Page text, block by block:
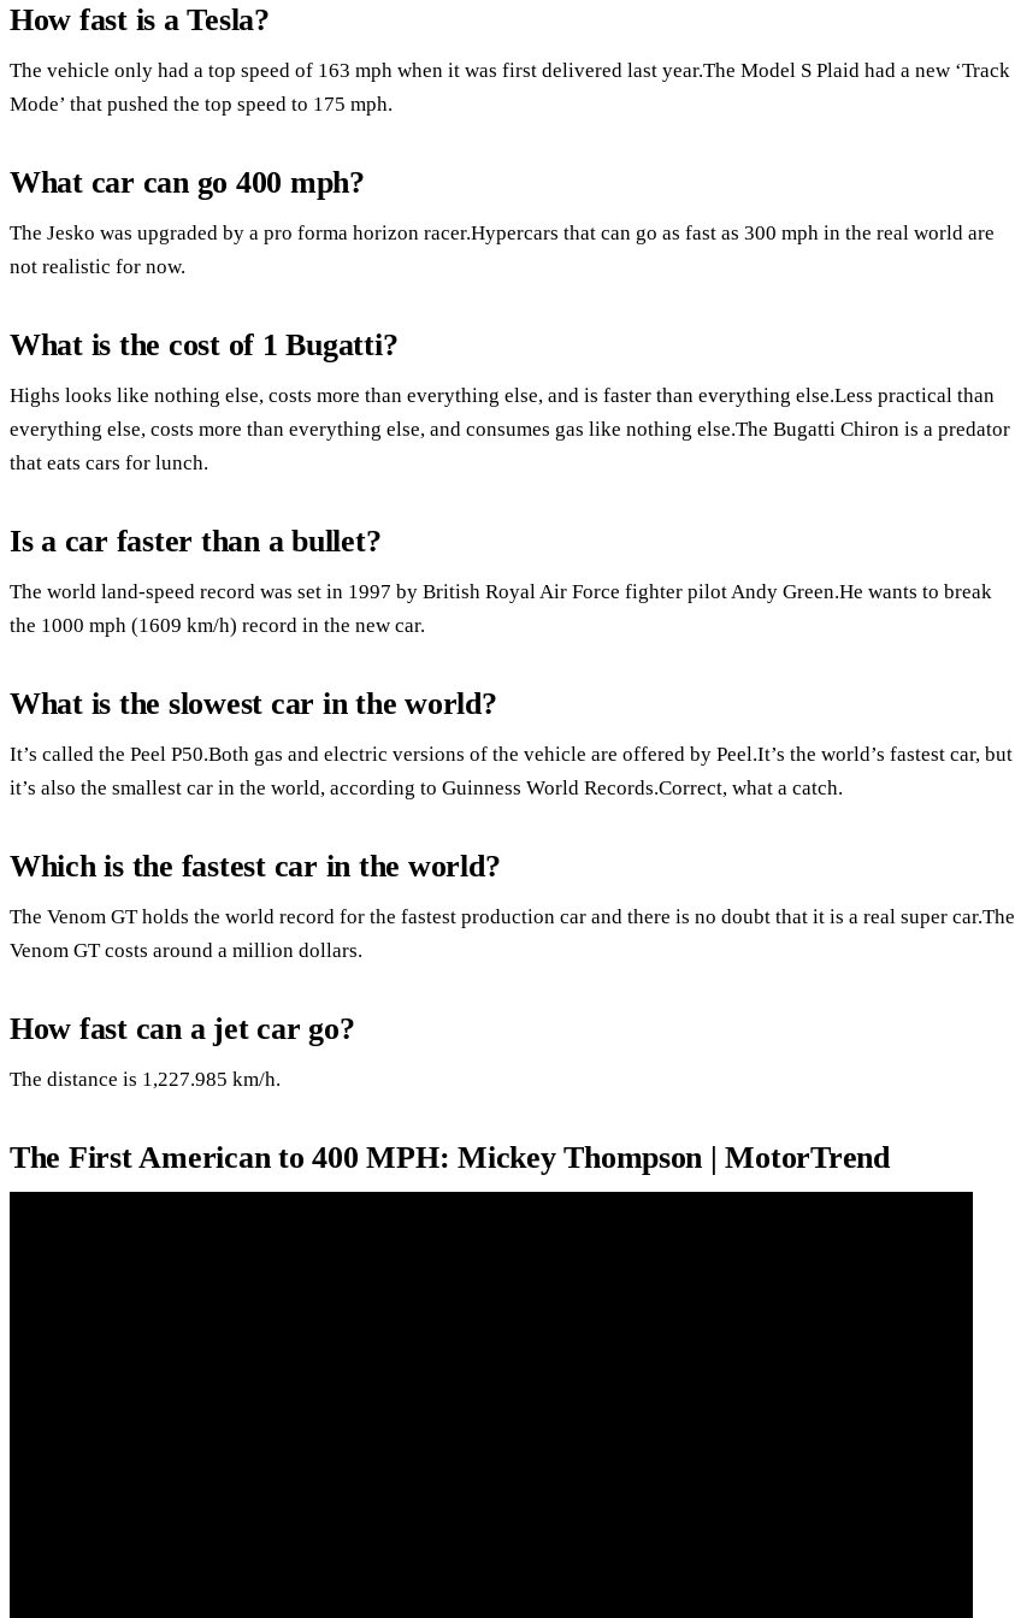
How fast is a Tesla?
The vehicle only had a top speed of 163 mph when it was first delivered last year.The Model S Plaid had a new ‘Track
Mode’ that pushed the top speed to 175 mph.
What car can go 400 mph?
The Jesko was upgraded by a pro forma horizon racer.Hypercars that can go as fast as 300 mph in the real world are
not realistic for now.
What is the cost of 1 Bugatti?
Highs looks like nothing else, costs more than everything else, and is faster than everything else.Less practical than
everything else, costs more than everything else, and consumes gas like nothing else.The Bugatti Chiron is a predator
that eats cars for lunch.
Is a car faster than a bullet?
The world land-speed record was set in 1997 by British Royal Air Force fighter pilot Andy Green.He wants to break
the 1000 mph (1609 km/h) record in the new car.
What is the slowest car in the world?
It’s called the Peel P50.Both gas and electric versions of the vehicle are offered by Peel.It’s the world’s fastest car, but
it’s also the smallest car in the world, according to Guinness World Records.Correct, what a catch.
Which is the fastest car in the world?
The Venom GT holds the world record for the fastest production car and there is no doubt that it is a real super car.The
Venom GT costs around a million dollars.
How fast can a jet car go?
The distance is 1,227.985 km/h.
The First American to 400 MPH: Mickey Thompson | MotorTrend